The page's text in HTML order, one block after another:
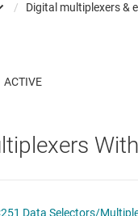
& piezo
/ Digital multiplexers &
Other